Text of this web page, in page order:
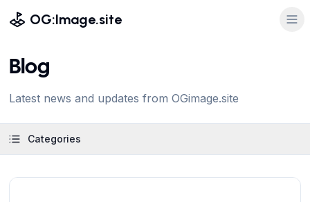
OG:Image.site
Blog
Latest news and updates from OGimage.site
Categories